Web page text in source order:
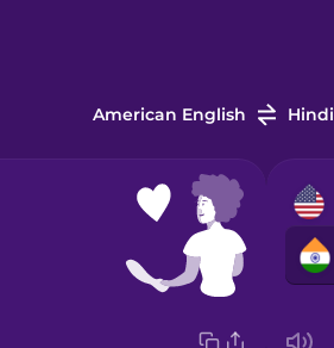
American English Hindi